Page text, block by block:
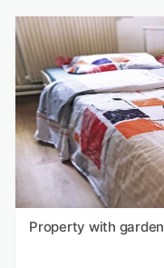
Property with garden